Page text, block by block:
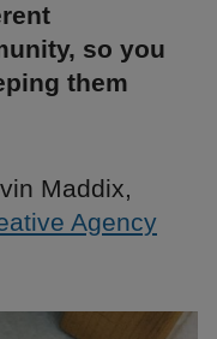
so you
them
Maddix,
Agency